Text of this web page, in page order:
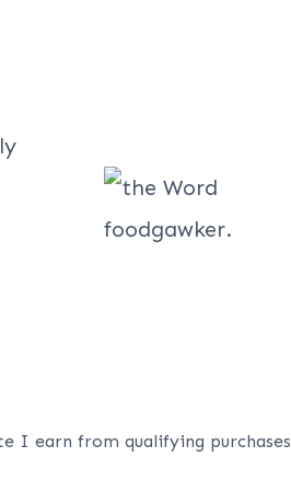
I earn from qualifying